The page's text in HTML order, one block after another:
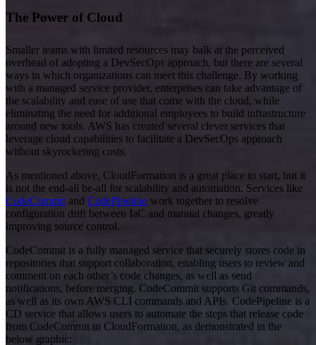
The Power of Cloud
Smaller teams with limited resources may balk at the perceived
overhead of adopting a DevSecOps approach, but there are several
ways in which organizations can meet this challenge. By working
with a managed service provider, enterprises can take advantage of
the scalability and ease of use that come with the cloud, while
eliminating the need for additional employees to build infrastructure
around new tools. AWS has created several clever services that
leverage cloud capabilities to facilitate a DevSecOps approach
without skyrocketing costs.
As mentioned above, CloudFormation is a great place to start, but it
is not the end-all be-all for scalability and automation. Services like
CodeCommit and CodePipeline work together to resolve
configuration drift between IaC and manual changes, greatly
improving source control.
CodeCommit is a fully managed service that securely stores code in
repositories that support collaboration, enabling users to review and
comment on each other’s code changes, as well as send
notifications, before merging. CodeCommit supports Git commands,
as well as its own AWS CLI commands and APIs. CodePipeline is a
CD service that allows users to automate the steps that release code
from CodeCommit to CloudFormation, as demonstrated in the
below graphic: